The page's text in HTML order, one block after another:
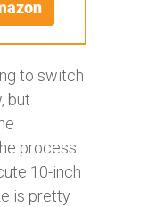
to switch
but
process.
10-inch
is pretty